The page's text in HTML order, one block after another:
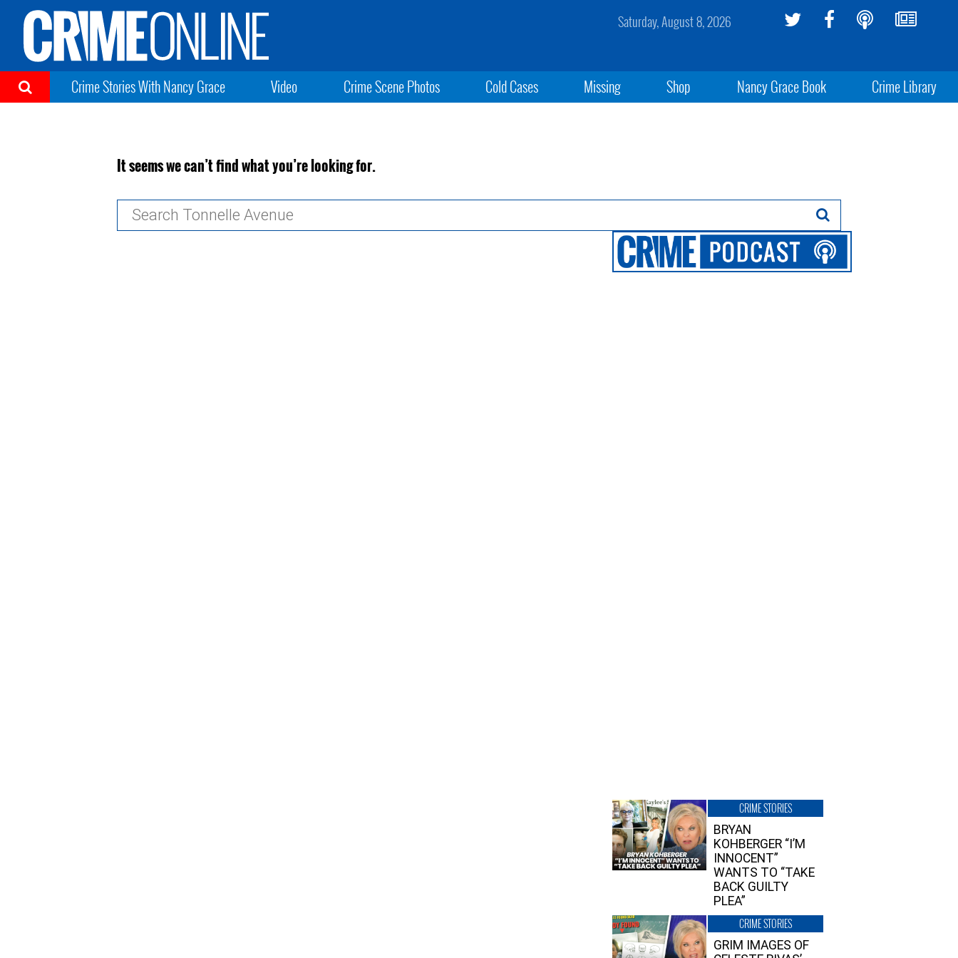
Saturday, August 8, 2026
Crime Stories With Nancy Grace Video Crime Scene Photos Cold Cases Missing Shop Nancy Grace Book Crime Library
It seems we can’t find what you’re looking for.
CRIME STORIES
BRYAN
KOHBERGER “I’M
INNOCENT”
WANTS TO “TAKE
BACK GUILTY
PLEA”
CRIME STORIES
GRIM IMAGES OF